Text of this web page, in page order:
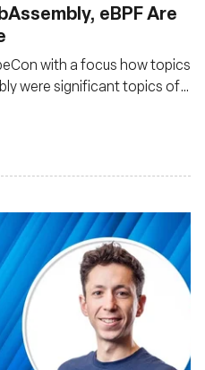
eBPF Are
with a focus how topics
were significant topics of